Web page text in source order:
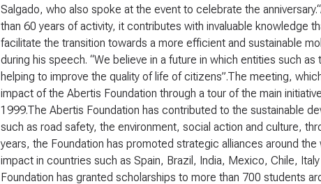
Salgado, who also spoke at the event to celebrate the
than 60 years of activity, it contributes with invaluable knowledge
facilitate the transition towards a more efficient and sustainable
during his speech. “We believe in a future in which entities such
helping to improve the quality of life of citizens”.The meeting,
impact of the Abertis Foundation through a tour of the main
1999.The Abertis Foundation has contributed to the sustainable
such as road safety, the environment, social action and culture,
years, the Foundation has promoted strategic alliances around
impact in countries such as Spain, Brazil, India, Mexico, Chile,
Foundation has granted scholarships to more than 700 students